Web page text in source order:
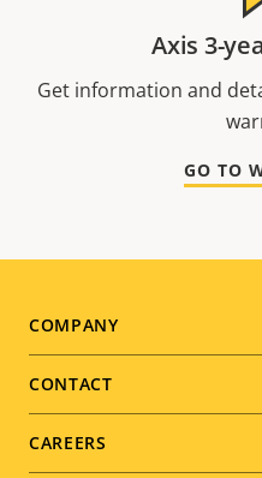
Axis 3-
Get information and
GO TO
Footer
menu
COMPANY
CONTACT
CAREERS